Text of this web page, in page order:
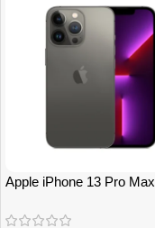
Apple iPhone 13 Pro Max